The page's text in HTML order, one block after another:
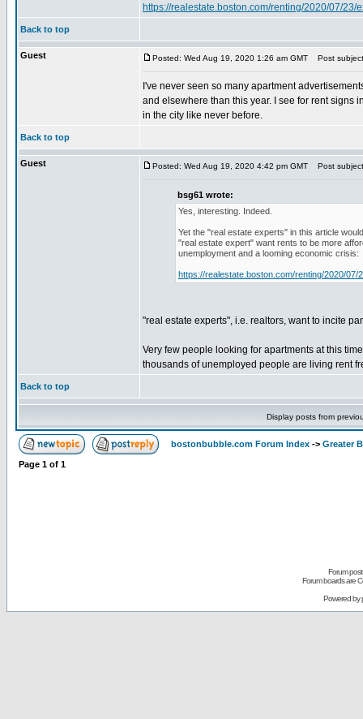
https://realestate.boston.com/renting/2020/07/
Back to top
Guest Posted: Wed Aug 19, 2020 1:26 am GMT Post
I've never seen so many apartment
and elsewhere than this year. I see for rent signs
in the city like never before.
Back to top
Guest Posted: Wed Aug 19, 2020 4:42 pm GMT Post
bsg61 wrote:
Yes, interesting. Indeed.
Yet the "real estate experts" in this article
"real estate expert" want rents to be more
unemployment and a looming economic crisis:
https://realestate.boston.com/renting/2020/
"real estate experts", i.e. realtors, want to incite
Very few people looking for apartments at this
thousands of unemployed people are living rent
Back to top
Display posts from
bostonbubble.com Forum Index -> Greater
Page 1 of 1
Forum
Forum boards are
Powered by